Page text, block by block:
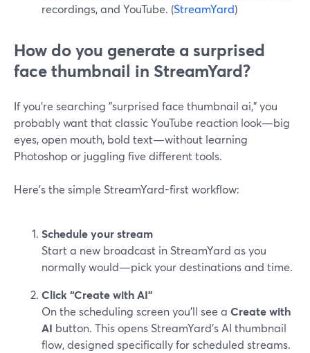
recordings, and YouTube. (StreamYard)
How do you generate a surprised
face thumbnail in StreamYard?
If you’re searching "surprised face thumbnail ai," you
probably want that classic YouTube reaction look—big
eyes, open mouth, bold text—without learning
Photoshop or juggling five different tools.
Here’s the simple StreamYard-first workflow:
Schedule your stream
Start a new broadcast in StreamYard as you
normally would—pick your destinations and time.
Click “Create with AI”
On the scheduling screen you’ll see a Create with
AI button. This opens StreamYard’s AI thumbnail
flow, designed specifically for scheduled streams.